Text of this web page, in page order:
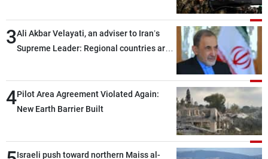
3Ali Akbar Velayati, an adviser to Iran’s
Supreme Leader: Regional countries are
through greater cooperation
4Pilot Area Agreement Violated Again:
New Earth Barrier Built
Israeli push toward northern Maiss al-